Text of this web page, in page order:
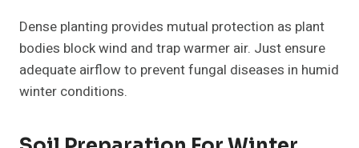
Dense planting provides mutual protection as plant
bodies block wind and trap warmer air. Just ensure
adequate airflow to prevent fungal diseases in humid
winter conditions.